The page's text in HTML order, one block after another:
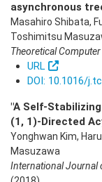
asynchronous
Masahiro Shibata,
Toshimitsu
Theoretical
URL
DOI: 10.1016/
"A Self-
(1, 1)-Directed
Yonghwan Kim,
Masuzawa
International Journal